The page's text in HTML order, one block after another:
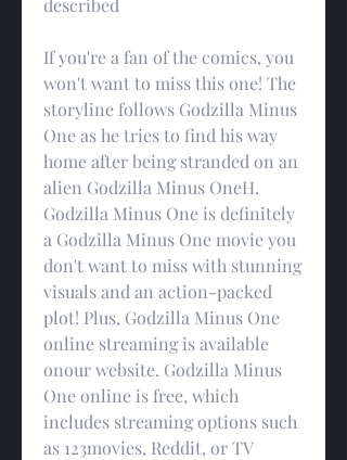
described
If you're a fan of the comics, you
won't want to miss this one! The
storyline follows Godzilla Minus
One as he tries to find his way
home after being stranded on an
alien Godzilla Minus OneH.
Godzilla Minus One is definitely
a Godzilla Minus One movie you
don't want to miss with stunning
visuals and an action-packed
plot! Plus, Godzilla Minus One
online streaming is available
onour website. Godzilla Minus
One online is free, which
includes streaming options such
as 123movies, Reddit, or TV